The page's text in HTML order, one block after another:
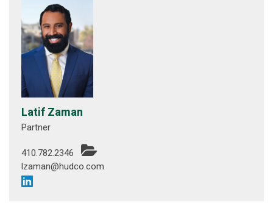
Latif Zaman
Partner
410.782.2346
lzaman@hudco.com